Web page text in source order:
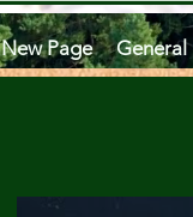
New Page General